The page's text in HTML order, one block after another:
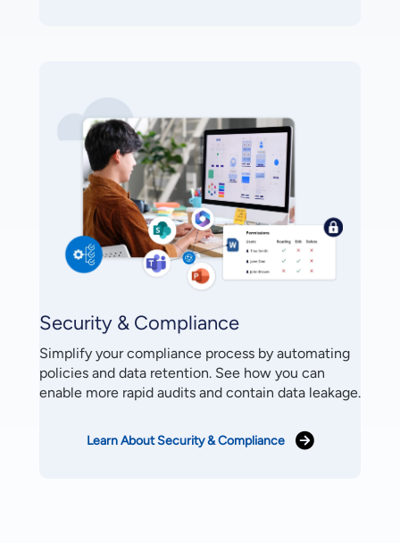
Security & Compliance
Simplify your compliance process by automating
policies and data retention. See how you can
enable more rapid audits and contain data leakage.
Learn About Security & Compliance